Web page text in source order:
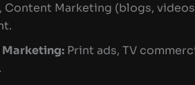
Content Marketing (blogs,
Print ads, TV